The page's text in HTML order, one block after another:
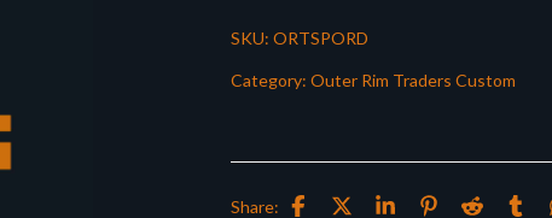
SKU: ORTSPORD
Category: Outer Rim Traders Custom
Share: